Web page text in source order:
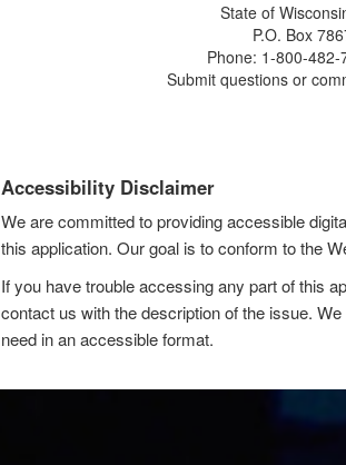
State of
P.O. Box
Phone: 1-800-
Submit questions or
Accessibility Disclaimer
We are committed to providing accessible
this application. Our goal is to conform to the
If you have trouble accessing any part of this
contact us with the description of the issue.
need in an accessible format.